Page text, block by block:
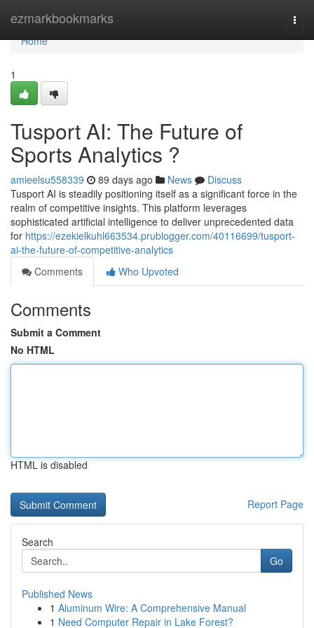
ezmarkbookmarks
Home
Home
1
Tusport AI: The Future of
Sports Analytics ?
amieelsu558339 89 days ago News
Discuss
Tusport AI is steadily positioning itself as a significant force in the
realm of competitive insights. This platform leverages
sophisticated artificial intelligence to deliver unprecedented data
for https://ezekielkuhl663534.prublogger.com/40116699/tusport-
ai-the-future-of-competitive-analytics
Comments
Who Upvoted
Comments
Submit a Comment
No HTML
HTML is disabled
Report Page
Search
Go
Published News
1 Aluminum Wire: A Comprehensive Manual
1 Need Computer Repair in Lake Forest?